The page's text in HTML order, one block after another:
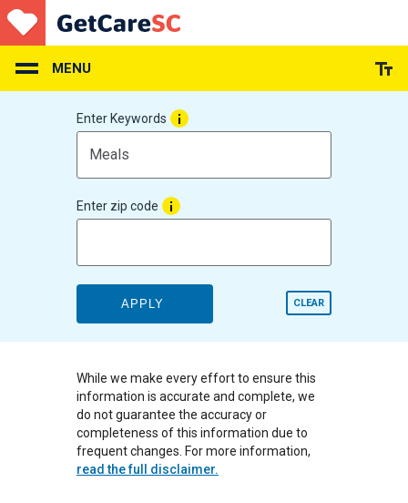
Skip
to
main
content
MENU
Enter Keywords
Enter zip code
APPLY CLEAR
While we make every effort to ensure this
information is accurate and complete, we
do not guarantee the accuracy or
completeness of this information due to
frequent changes. For more information,
read the full disclaimer.